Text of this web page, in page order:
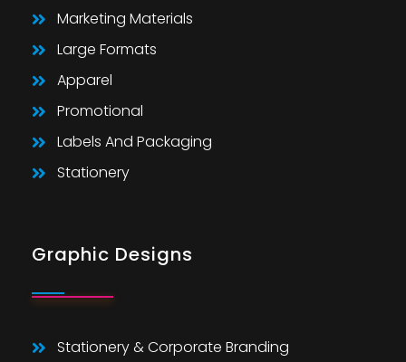
Marketing Materials
Large Formats
Apparel
Promotional
Labels And Packaging
Stationery
Graphic Designs
Stationery & Corporate Branding